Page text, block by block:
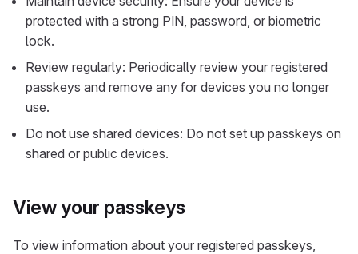
protected with a strong PIN, password, or biometric
lock.
Review regularly: Periodically review your registered
passkeys and remove any for devices you no longer
use.
Do not use shared devices: Do not set up passkeys on
shared or public devices.
View your passkeys
To view information about your registered passkeys,